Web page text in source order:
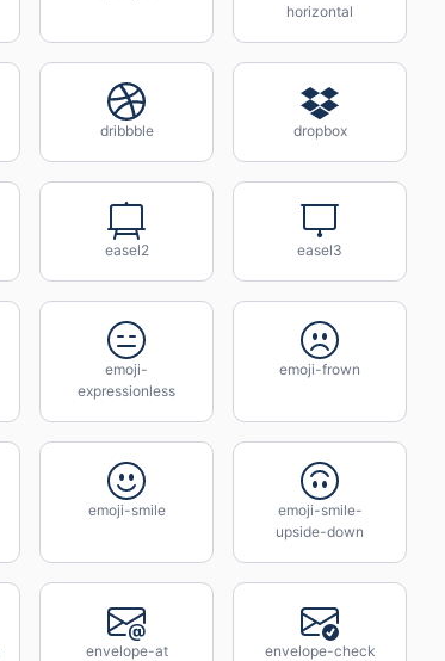
horizontal
dribbble dropbox
easel2 easel3
emoji-
expressionless
emoji-frown
emoji-smile
emoji-smile-
upside-down
envelope-at envelope-check